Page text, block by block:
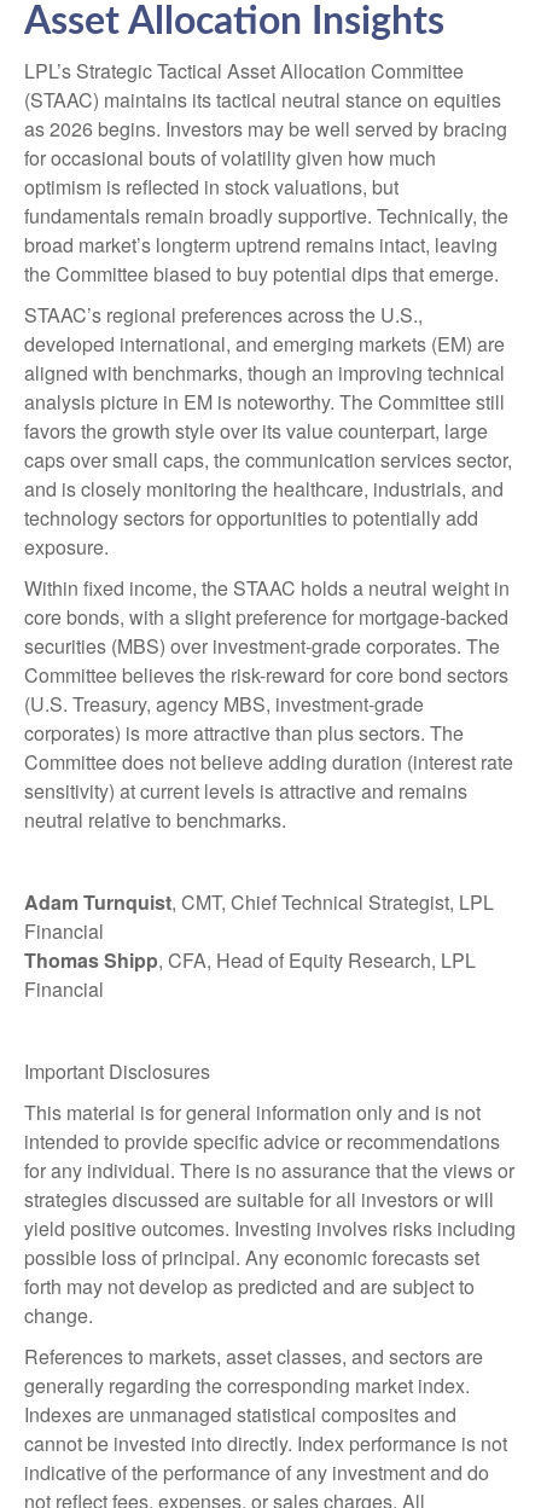
Asset Allocation Insights
LPL’s Strategic Tactical Asset Allocation Committee
(STAAC) maintains its tactical neutral stance on equities
as 2026 begins. Investors may be well served by bracing
for occasional bouts of volatility given how much
optimism is reflected in stock valuations, but
fundamentals remain broadly supportive. Technically, the
broad market’s longterm uptrend remains intact, leaving
the Committee biased to buy potential dips that emerge.
STAAC’s regional preferences across the U.S.,
developed international, and emerging markets (EM) are
aligned with benchmarks, though an improving technical
analysis picture in EM is noteworthy. The Committee still
favors the growth style over its value counterpart, large
caps over small caps, the communication services sector,
and is closely monitoring the healthcare, industrials, and
technology sectors for opportunities to potentially add
exposure.
Within fixed income, the STAAC holds a neutral weight in
core bonds, with a slight preference for mortgage-backed
securities (MBS) over investment-grade corporates. The
Committee believes the risk-reward for core bond sectors
(U.S. Treasury, agency MBS, investment-grade
corporates) is more attractive than plus sectors. The
Committee does not believe adding duration (interest rate
sensitivity) at current levels is attractive and remains
neutral relative to benchmarks.
Adam Turnquist, CMT, Chief Technical Strategist, LPL
Financial
Thomas Shipp, CFA, Head of Equity Research, LPL
Financial
Important Disclosures
This material is for general information only and is not
intended to provide specific advice or recommendations
for any individual. There is no assurance that the views or
strategies discussed are suitable for all investors or will
yield positive outcomes. Investing involves risks including
possible loss of principal. Any economic forecasts set
forth may not develop as predicted and are subject to
change.
References to markets, asset classes, and sectors are
generally regarding the corresponding market index.
Indexes are unmanaged statistical composites and
cannot be invested into directly. Index performance is not
indicative of the performance of any investment and do
not reflect fees, expenses, or sales charges. All